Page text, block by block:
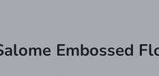
Embossed